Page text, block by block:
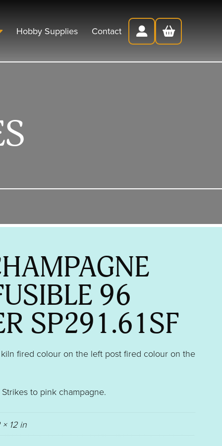
Hobby Supplies Contact
96
SP291.61SF
fired colour on the left post fired colour on the
Strikes to pink champagne.
× 12 in